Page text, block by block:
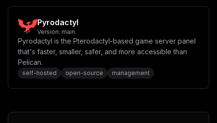
Pyrodactyl
Version: main
Pyrodactyl is the Pterodactyl-based game server panel
that's faster, smaller, safer, and more accessible than
Pelican.
self-hosted open-source management